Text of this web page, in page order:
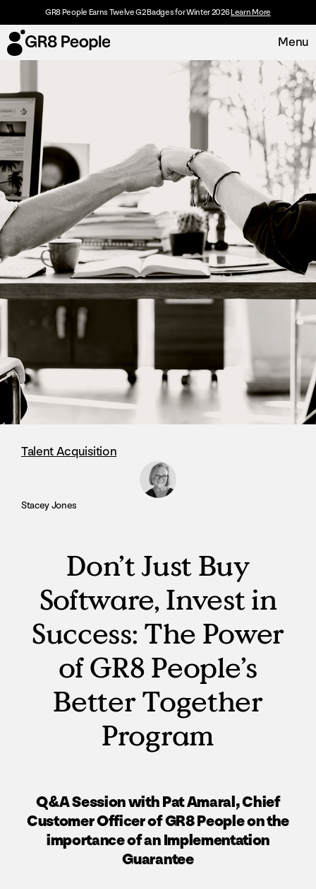
GR8 People Earns Twelve G2 Badges for Winter 2026Learn More
Menu
Platform
Solutions
Resources
Customers
About
Careers
Request Demo
Talent Acquisition
Stacey Jones
Don’t Just Buy
Software, Invest in
Success: The Power
of GR8 People’s
Better Together
Program
Q&A Session with Pat Amaral, Chief
Customer Officer of GR8 People on the
importance of an Implementation
Guarantee